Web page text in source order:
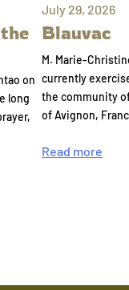
on
long
July 29, 2026
Blauvac
M. Marie-
currently
the community
of Avignon,
Read more